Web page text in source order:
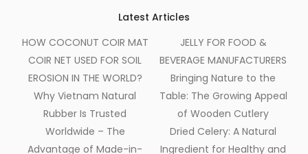
Latest Articles
HOW COCONUT COIR MAT
COIR NET USED FOR SOIL
EROSION IN THE WORLD?
Why Vietnam Natural
Rubber Is Trusted
Worldwide – The
Advantage of Made-in-
JELLY FOR FOOD &
BEVERAGE MANUFACTURERS
Bringing Nature to the
Table: The Growing Appeal
of Wooden Cutlery
Dried Celery: A Natural
Ingredient for Healthy and